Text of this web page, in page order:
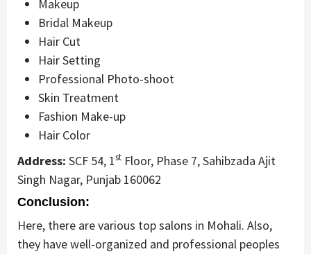
Makeup
Bridal Makeup
Hair Cut
Hair Setting
Professional Photo-shoot
Skin Treatment
Fashion Make-up
Hair Color
Address: SCF 54, 1st Floor, Phase 7, Sahibzada Ajit
Singh Nagar, Punjab 160062
Conclusion:
Here, there are various top salons in Mohali. Also,
they have well-organized and professional peoples